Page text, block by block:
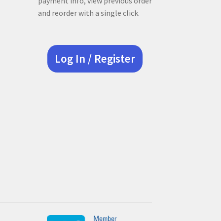
and reorder with a single click.
Log In / Register